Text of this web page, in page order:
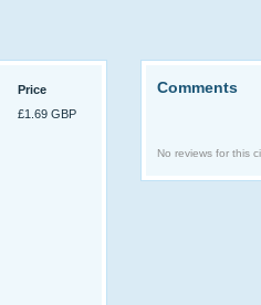
Price
£1.69 GBP
Comments
No reviews for this